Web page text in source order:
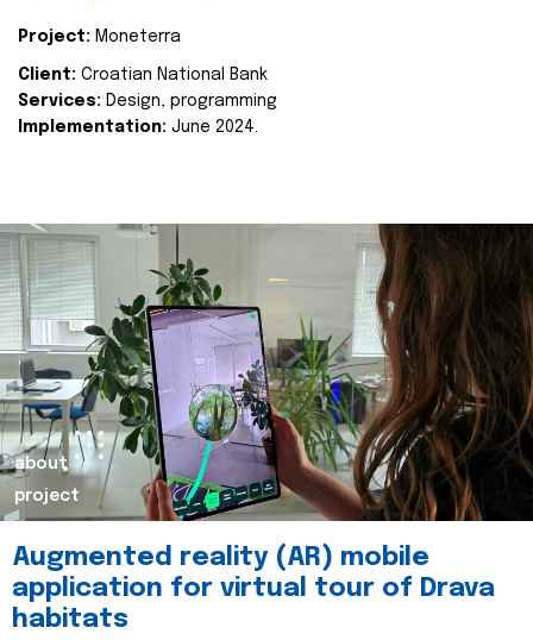
Project: Moneterra
Client: Croatian National Bank
Services: Design, programming
Implementation: June 2024.
about
project
Augmented reality (AR) mobile
application for virtual tour of Drava
habitats